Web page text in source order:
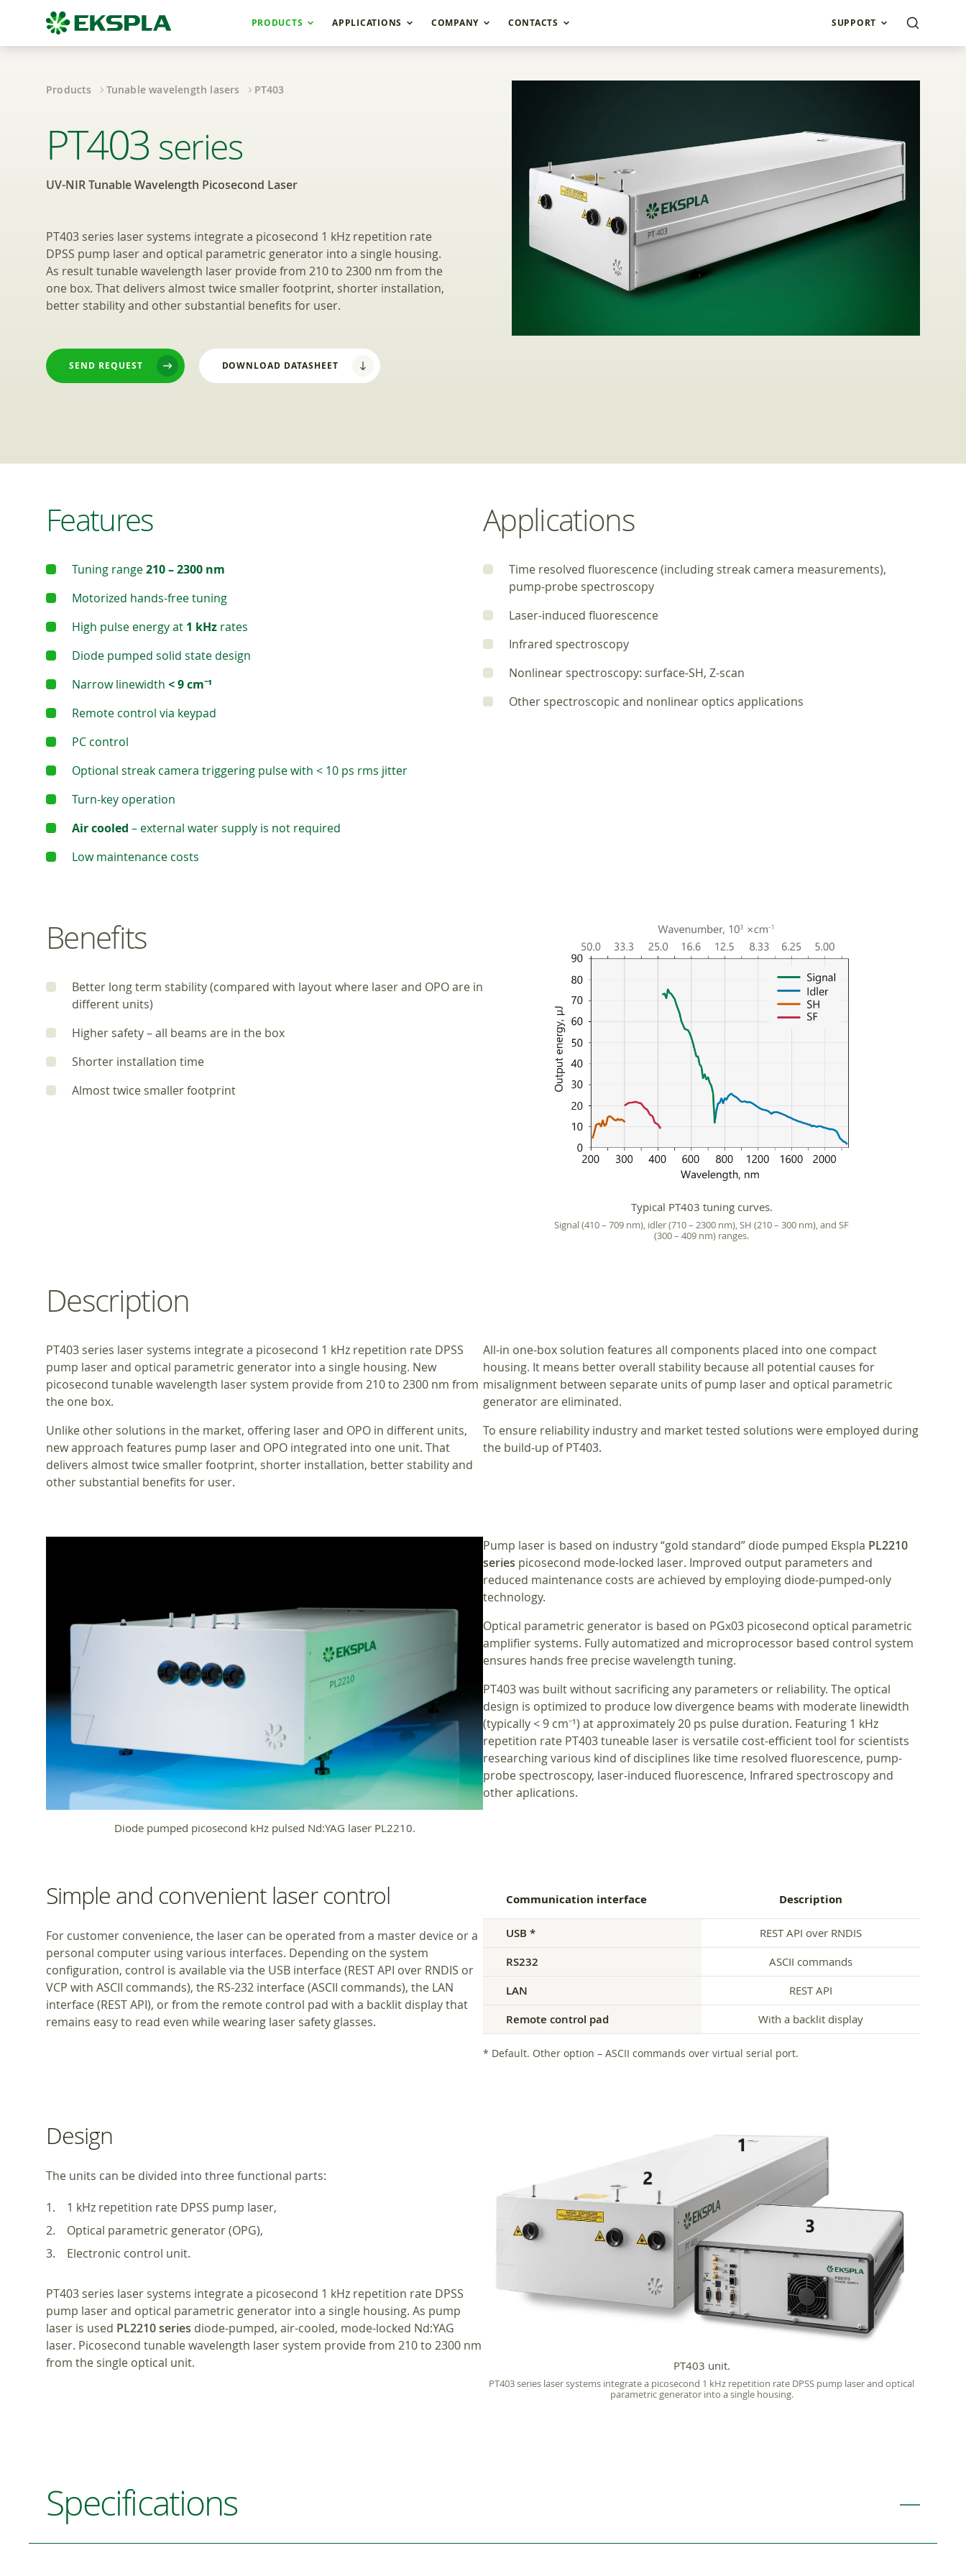
PRODUCTS APPLICATIONS COMPANY CONTACTS SUPPORT
Products Tunable wavelength lasers PT403
UV-NIR Tunable Wavelength Picosecond Laser PT403
PT403 series
UV-NIR Tunable Wavelength Picosecond Laser
PT403 series laser systems integrate a picosecond 1 kHz repetition rate
DPSS pump laser and optical parametric generator into a single housing.
As result tunable wavelength laser provide from 210 to 2300 nm from the
one box. That delivers almost twice smaller footprint, shorter installation,
better stability and other substantial benefits for user.
SEND REQUEST DOWNLOAD DATASHEET
Features
Tuning range210 – 2300 nm
Motorized hands-free tuning
High pulse energy at 1 kHz rates
Diode pumped solid state design
Narrow linewidth < 9 cm⁻¹
Remote control via keypad
PC control
Optional streak camera triggering pulse with < 10 ps rms jitter
Turn-key operation
Air cooled – external water supply is not required
Low maintenance costs
Applications
Time resolved fluorescence (including streak camera measurements),
pump-probe spectroscopy
Laser-induced fluorescence
Infrared spectroscopy
Nonlinear spectroscopy: surface-SH, Z-scan
Other spectroscopic and nonlinear optics applications
Benefits
Better long term stability (compared with layout where laser and OPO are in
different units)
Higher safety – all beams are in the box
Shorter installation time
Almost twice smaller footprint
Typical PT403 tuning curves.
Signal (410 – 709 nm), idler (710 – 2300 nm), SH (210 – 300 nm), and SF
(300 – 409 nm) ranges.
Description
PT403 series laser systems integrate a picosecond 1 kHz repetition rate DPSS
pump laser and optical parametric generator into a single housing. New
picosecond tunable wavelength laser system provide from 210 to 2300 nm from
the one box.
Unlike other solutions in the market, offering laser and OPO in different units,
new approach features pump laser and OPO integrated into one unit. That
delivers almost twice smaller footprint, shorter installation, better stability and
other substantial benefits for user.
All-in one-box solution features all components placed into one compact
housing. It means better overall stability because all potential causes for
misalignment between separate units of pump laser and optical parametric
generator are eliminated.
To ensure reliability industry and market tested solutions were employed during
the build-up of PT403.
Diode pumped picosecond kHz pulsed Nd:YAG laser PL2210.
Pump laser is based on industry “gold standard” diode pumped Ekspla PL2210
series picosecond mode-locked laser. Improved output parameters and
reduced maintenance costs are achieved by employing diode-pumped-only
technology.
Optical parametric generator is based on PGx03 picosecond optical parametric
amplifier systems. Fully automatized and microprocessor based control system
ensures hands free precise wavelength tuning.
PT403 was built without sacrificing any parameters or reliability. The optical
design is optimized to produce low divergence beams with moderate linewidth
(typically < 9 cm⁻¹) at approximately 20 ps pulse duration. Featuring 1 kHz
repetition rate PT403 tuneable laser is versatile cost-efficient tool for scientists
researching various kind of disciplines like time resolved fluorescence, pump-
probe spectroscopy, laser-induced fluorescence, Infrared spectroscopy and
other aplications.
Simple and convenient laser control
For customer convenience, the laser can be operated from a master device or a
personal computer using various interfaces. Depending on the system
configuration, control is available via the USB interface (REST API over RNDIS or
VCP with ASCII commands), the RS-232 interface (ASCII commands), the LAN
interface (REST API), or from the remote control pad with a backlit display that
remains easy to read even while wearing laser safety glasses.
Communication interface Description
USB * REST API over RNDIS
RS232 ASCII commands
LAN REST API
Remote control pad With a backlit display
* Default. Other option – ASCII commands over virtual serial port.
Design
The units can be divided into three functional parts:
1 kHz repetition rate DPSS pump laser,
Optical parametric generator (OPG),
Electronic control unit.
PT403 series laser systems integrate a picosecond 1 kHz repetition rate DPSS
pump laser and optical parametric generator into a single housing. As pump
laser is used PL2210 series diode-pumped, air-cooled, mode-locked Nd:YAG
laser. Picosecond tunable wavelength laser system provide from 210 to 2300 nm
from the single optical unit.
PT403 unit.
PT403 series laser systems integrate a picosecond 1 kHz repetition rate DPSS pump laser and optical
parametric generator into a single housing.
Specifications